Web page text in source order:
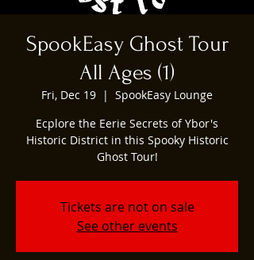
SpookEasy Ghost Tour
All Ages (1)
Fri, Dec 19
  |
SpookEasy Lounge
Ecplore the Eerie Secrets of Ybor's
Historic District in this Spooky Historic
Ghost Tour!
Tickets are not on sale
See other events